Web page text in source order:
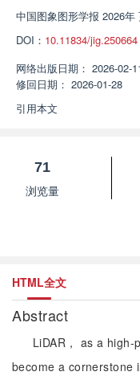
中国图象图形学报 2026年
DOI： 10.11834/jig.250664
网络出版日期： 2026-02-
修回日期： 2026-01-28
引用本文
71
浏览量
HTML全文
Abstract
LiDAR， as a
become a cornerstone